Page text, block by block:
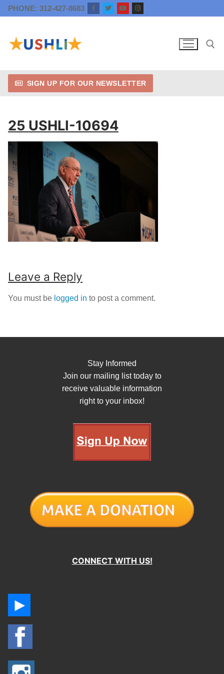
Skip
to
PHONE: 312-427-8683
Search for:
SIGN UP FOR OUR NEWSLETTER
25 USHLI-10694
Leave a Reply
You must be logged in to post a comment.
Stay Informed
Join our mailing list today to
receive valuable information
right to your inbox!
CONNECT WITH US!